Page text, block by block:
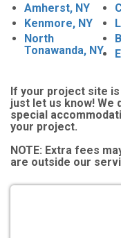
Amherst, NY
Kenmore, NY
North
Tonawanda, NY
If your project site
just let us know! We
special
your project.
NOTE: Extra fees
are outside our